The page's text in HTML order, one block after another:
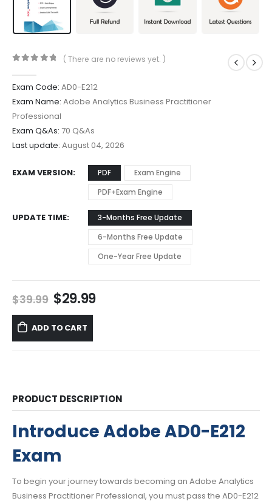
( There are no reviews yet. )
Exam Code: AD0-E212
Exam Name: Adobe Analytics Business Practitioner
Professional
Exam Q&As: 70 Q&As
Last update: August 04, 2026
EXAM VERSION PDF
Exam Engine
PDF+Exam Engine
UPDATE TIME
3-Months Free Update
6-Months Free Update
One-Year Free Update
$39.99 Original
price
was:
$39.99.
$29.99Current
ADD TO CART
PRODUCT DESCRIPTION
Introduce Adobe AD0-E212
Exam
To begin your journey towards becoming an Adobe Analytics
Business Practitioner Professional, you must pass the AD0-E212